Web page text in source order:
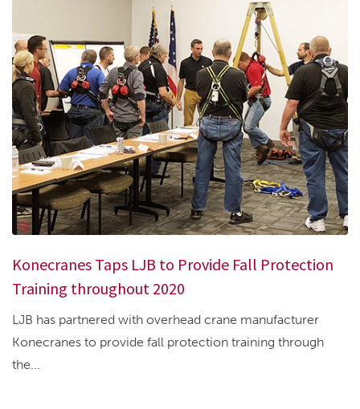
Konecranes Taps LJB to Provide Fall Protection
Training throughout 2020
LJB has partnered with overhead crane manufacturer
Konecranes to provide fall protection training through
the...